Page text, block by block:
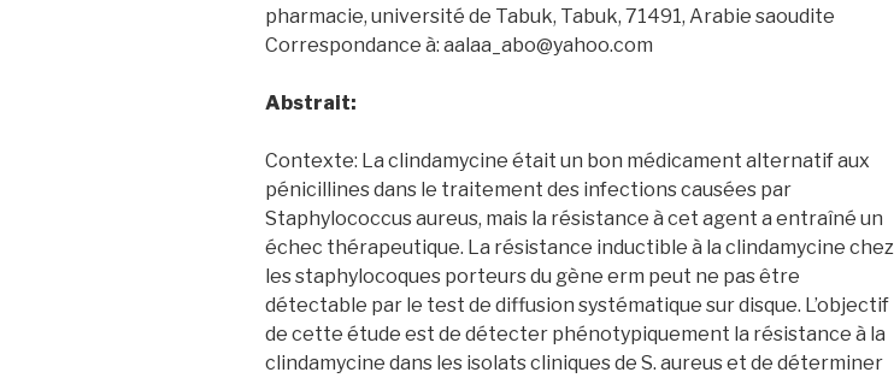
pharmacie, université de Tabuk, Tabuk, 71491, Arabie saoudite
Correspondance à: aalaa_abo@yahoo.com
Abstrait:
Contexte: La clindamycine était un bon médicament alternatif aux
pénicillines dans le traitement des infections causées par
Staphylococcus aureus, mais la résistance à cet agent a entraîné un
échec thérapeutique. La résistance inductible à la clindamycine chez
les staphylocoques porteurs du gène erm peut ne pas être
détectable par le test de diffusion systématique sur disque. L’objectif
de cette étude est de détecter phénotypiquement la résistance à la
clindamycine dans les isolats cliniques de S. aureus et de déterminer